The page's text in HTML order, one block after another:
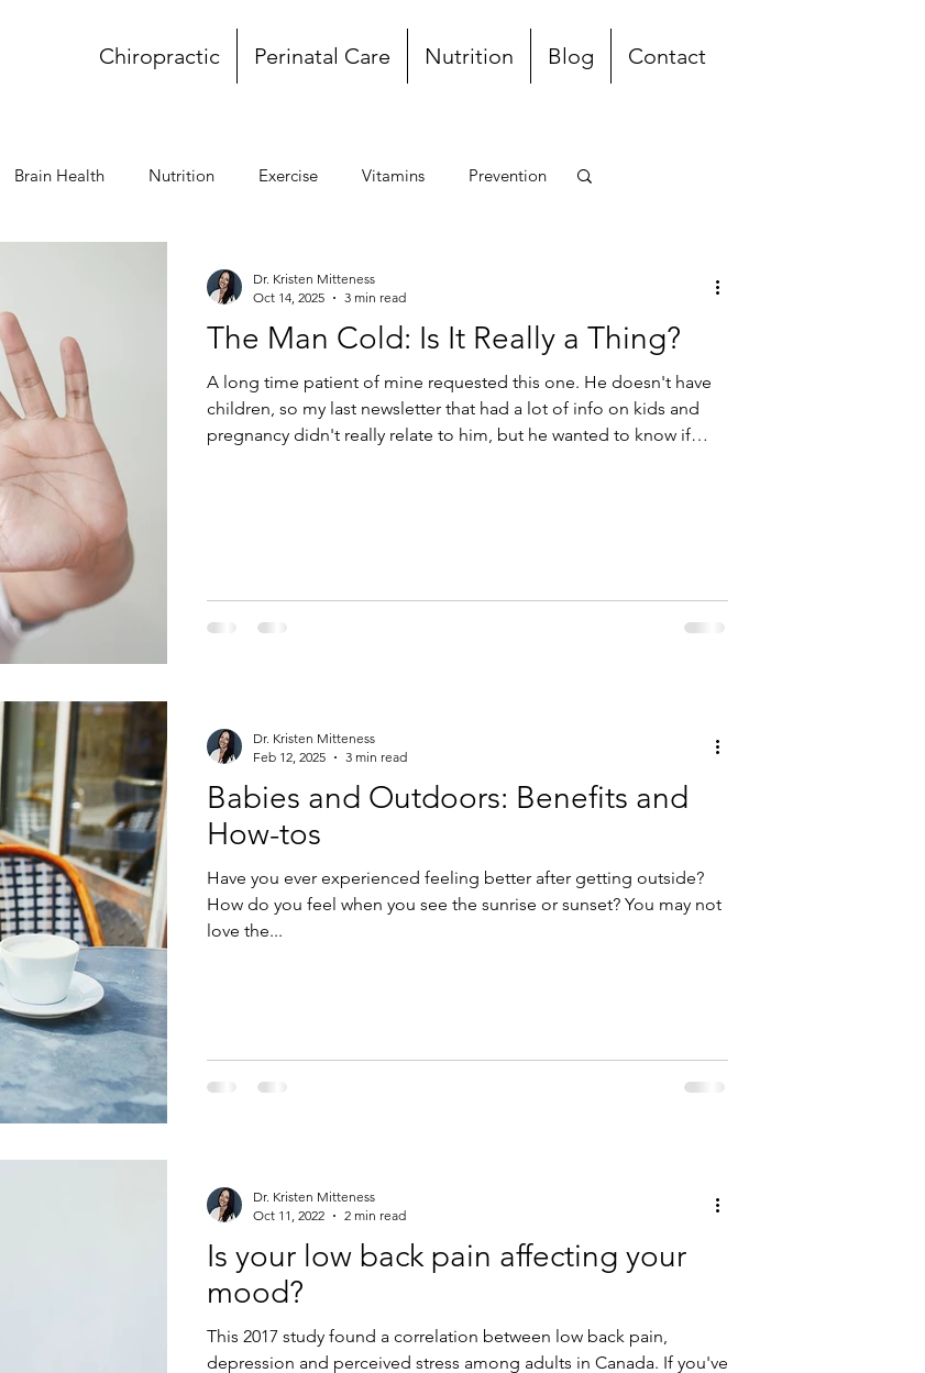
Chiropractic Perinatal Care Nutrition Blog Contact
Brain Health Nutrition Exercise Vitamins Prevention
Whole30 Book Club
The Man Cold: Is It Really a Thing?
A long time patient of mine requested this one. He doesn't have
children, so my last newsletter that had a lot of info on kids and
pregnancy didn't really relate to him, but he wanted to know if
Dr. Kristen Mitteness
Oct 14, 2025
3 min read
Babies and Outdoors: Benefits and
How-tos
Have you ever experienced feeling better after getting outside?
How do you feel when you see the sunrise or sunset? You may not
love the...
Dr. Kristen Mitteness
Feb 12, 2025
3 min read
Is your low back pain affecting your
mood?
This 2017 study found a correlation between low back pain,
depression and perceived stress among adults in Canada. If you've
Dr. Kristen Mitteness
Oct 11, 2022
2 min read